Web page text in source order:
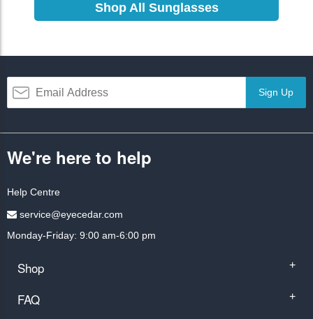
Shop All Sunglasses
Sign Up
We're here to help
Help Centre
service@eyecedar.com
Monday-Friday: 9:00 am-6:00 pm
Shop +
FAQ +